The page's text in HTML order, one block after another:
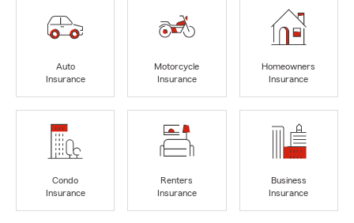
Auto
Insurance
Motorcycle
Insurance
Homeowners
Insurance
Condo
Insurance
Renters
Insurance
Business
Insurance